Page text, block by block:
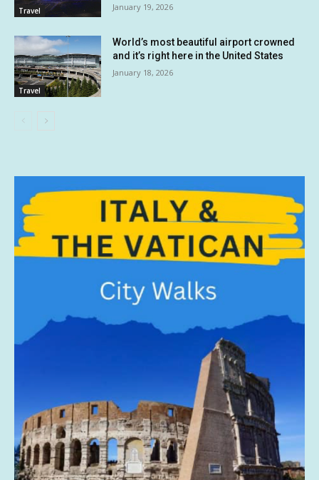
Travel January 19, 2026
Travel
World’s most beautiful airport crowned
and it’s right here in the United States
January 18, 2026